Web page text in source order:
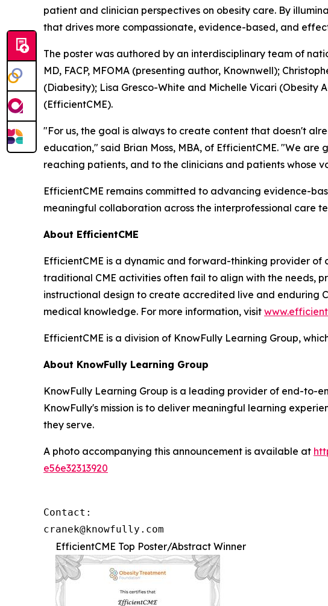
patient and clinician perspectives on obesity care. By
that drives more compassionate, evidence-based, and
The poster was authored by an interdisciplinary team of
MD, FACP, MFOMA (presenting author, Knownwell);
(Diabesity); Lisa Gresco-White and Michelle Vicari (Obesity
(EfficientCME).
"For us, the goal is always to create content that doesn't
education," said Brian Moss, MBA, of EfficientCME. "We
reaching patients, and to the clinicians and patients whose
EfficientCME remains committed to advancing evidence-
meaningful collaboration across the interprofessional care
About EfficientCME
EfficientCME is a dynamic and forward-thinking provider
traditional CME activities often fail to align with the needs,
instructional design to create accredited live and
medical knowledge. For more information, visit
EfficientCME is a division of KnowFully Learning Group,
About KnowFully Learning Group
KnowFully Learning Group is a leading provider of end-to-
KnowFully's mission is to deliver meaningful learning
they serve.
A photo accompanying this announcement is available at
e56e32313920
Contact:
cranek@knowfully.com
EfficientCME Top Poster/Abstract Winner